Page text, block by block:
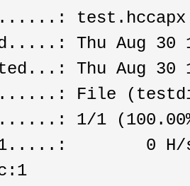
test.hccapx
Thu Aug 30
Thu Aug 30
File
1/1
0 H/s